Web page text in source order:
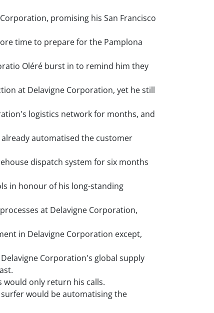
promising his San Francisco
time to prepare for the Pamplona
Oléré burst in to remind him they
at Delavigne Corporation, yet he still
logistics network for months, and
automatised the customer
dispatch system for six months
in honour of his long-standing
at Delavigne Corporation,
in Delavigne Corporation except,
Corporation's global supply
only return his calls.
would be automatising the